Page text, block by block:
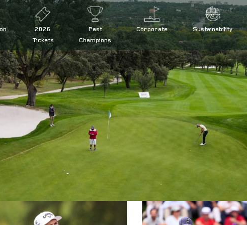
at the Open de España presented by Madrid
by Madrid defence
presented by Madrid
Open de España | Legal conditions Press | Volunteers |
2026
Tickets
Past
Champions
Corporate Sustainability